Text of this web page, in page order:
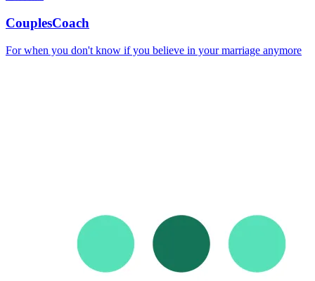
CouplesCoach
For when you don't know if you believe in your marriage anymore